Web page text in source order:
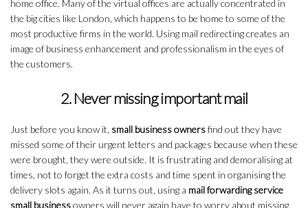
home office. Many of the virtual offices are actually concentrated in
the big cities like London, which happens to be home to some of the
most productive firms in the world. Using mail redirecting creates an
image of business enhancement and professionalism in the eyes of
the customers.
2. Never missing important mail
Just before you know it, small business ownersfind out they have
missed some of their urgent letters and packages because when these
were brought, they were outside. It is frustrating and demoralising at
times, not to forget the extra costs and time spent in organising the
delivery slots again. As it turns out, using a mail forwarding service
small businessowners will never again have to worry about missing